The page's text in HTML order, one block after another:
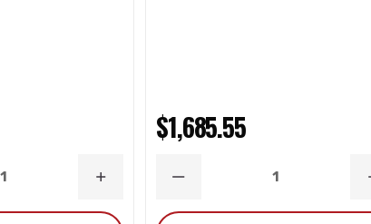
INCREASE
$1,685.55
DECREASE